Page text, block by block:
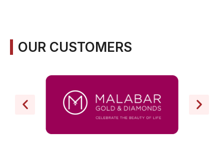
OUR CUSTOMERS